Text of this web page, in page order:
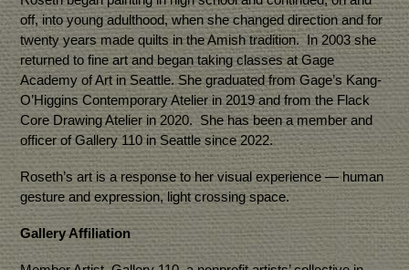
off, into young adulthood, when she changed direction and for
twenty years made quilts in the Amish tradition. In 2003 she
returned to fine art and began taking classes at Gage
Academy of Art in Seattle. She graduated from Gage’s Kang-
O’Higgins Contemporary Atelier in 2019 and from the Flack
Core Drawing Atelier in 2020. She has been a member and
officer of Gallery 110 in Seattle since 2022.
Roseth’s art is a response to her visual experience — human
gesture and expression, light crossing space.
Gallery Affiliation